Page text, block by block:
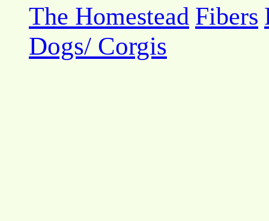
The Homestead Fibers
Dogs/ Corgis